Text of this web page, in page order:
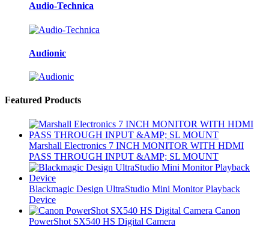
Audio-Technica
Audionic
Featured Products
Marshall Electronics 7 INCH MONITOR WITH HDMI
PASS THROUGH INPUT &AMP; SL MOUNT
Blackmagic Design UltraStudio Mini Monitor Playback
Device
Canon
PowerShot SX540 HS Digital Camera